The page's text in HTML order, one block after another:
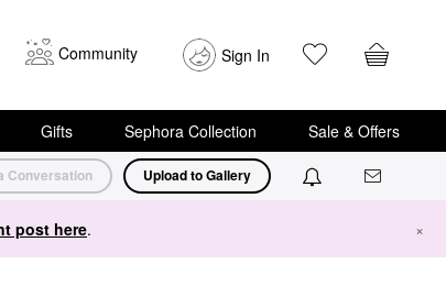
Community Sign In
Gifts Sephora Collection Sale & Offers
Conversation Upload to Gallery
post here. ×